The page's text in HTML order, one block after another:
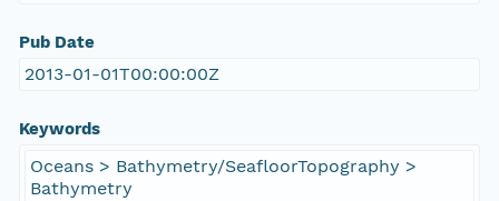
Pub Date
2013-01-01T00:00:00Z
Keywords
Oceans > Bathymetry/SeafloorTopography >
Bathymetry